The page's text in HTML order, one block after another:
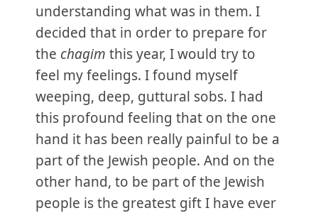
understanding what was in them. I
decided that in order to prepare for
the chagim this year, I would try to
feel my feelings. I found myself
weeping, deep, guttural sobs. I had
this profound feeling that on the one
hand it has been really painful to be a
part of the Jewish people. And on the
other hand, to be part of the Jewish
people is the greatest gift I have ever